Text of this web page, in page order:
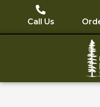
content
Call Us